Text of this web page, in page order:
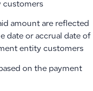
customers
amount are reflected
date or accrual date of
entity customers
on the payment